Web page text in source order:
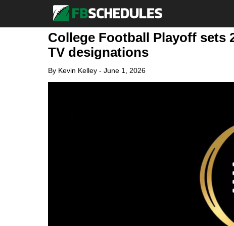
College Football Playoff sets
TV designations
By Kevin Kelley- June 1, 2026